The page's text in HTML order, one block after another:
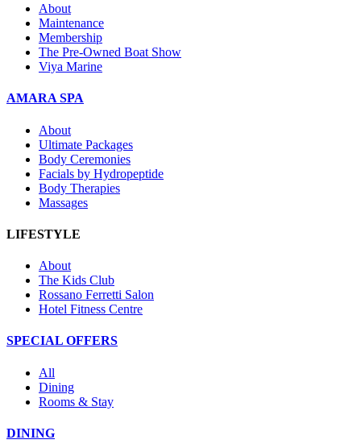
About
Maintenance
Membership
The Pre-Owned Boat Show
Viya Marine
AMARA SPA
About
Ultimate Packages
Body Ceremonies
Facials by Hydropeptide
Body Therapies
Massages
LIFESTYLE
About
The Kids Club
Rossano Ferretti Salon
Hotel Fitness Centre
SPECIAL OFFERS
All
Dining
Rooms & Stay
DINING